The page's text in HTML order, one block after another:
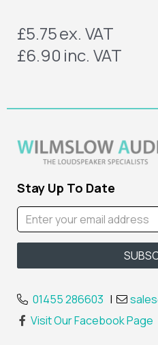
£5.75ex. VAT
£6.90 inc. VAT
Stay Up To Date
01455 286603 |
Visit Our Facebook Page